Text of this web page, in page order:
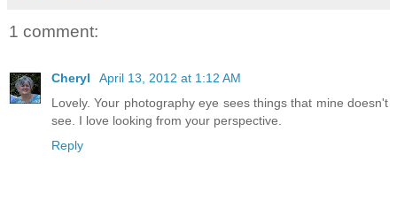
1 comment:
Cheryl
April 13, 2012 at 1:12 AM
Lovely. Your photography eye sees things that mine doesn't
see. I love looking from your perspective.
Reply